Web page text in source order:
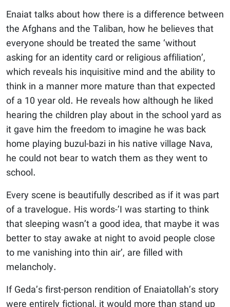
Enaiat talks about how there is a difference between
the Afghans and the Taliban, how he believes that
everyone should be treated the same ‘without
asking for an identity card or religious affiliation’,
which reveals his inquisitive mind and the ability to
think in a manner more mature than that expected
of a 10 year old. He reveals how although he liked
hearing the children play about in the school yard as
it gave him the freedom to imagine he was back
home playing buzul-bazi in his native village Nava,
he could not bear to watch them as they went to
school.
Every scene is beautifully described as if it was part
of a travelogue. His words-’I was starting to think
that sleeping wasn’t a good idea, that maybe it was
better to stay awake at night to avoid people close
to me vanishing into thin air’, are filled with
melancholy.
If Geda’s first-person rendition of Enaiatollah’s story